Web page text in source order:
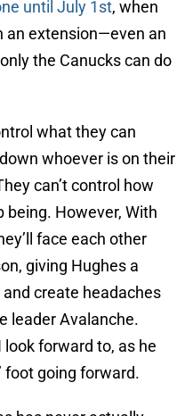
until July 1st, when
an extension—even an
the Canucks can do
what they can
whoever is on their
can’t control how
being. However, With
face each other
giving Hughes a
create headaches
leader Avalanche.
forward to, as he
foot going forward.